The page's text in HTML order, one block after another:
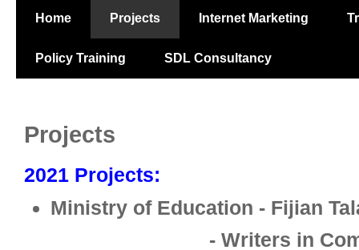
Home Projects Internet Marketing
Policy Training SDL Consultancy
Projects
2021 Projects:
Ministry of Education - Fijian
- Writers in